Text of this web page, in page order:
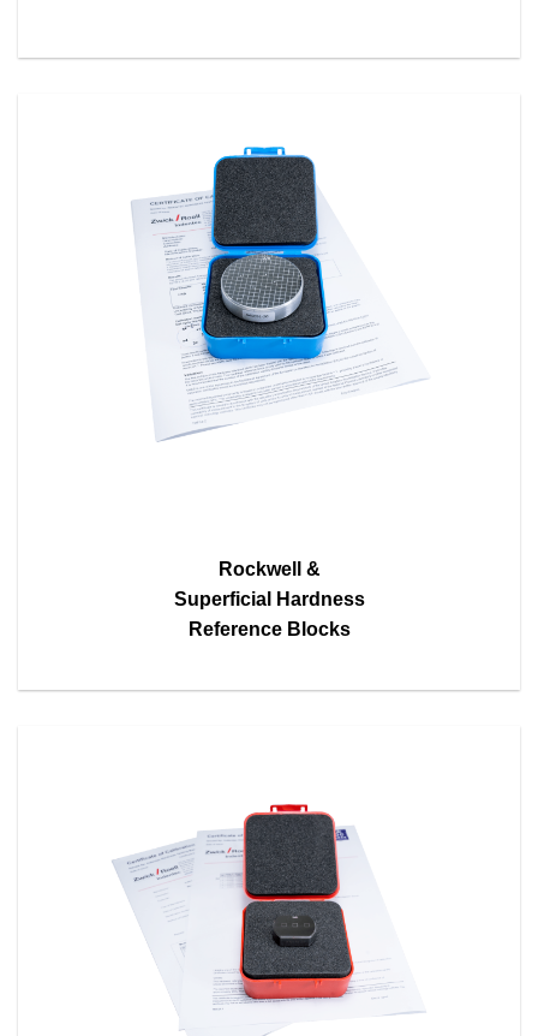
Rockwell &
Superficial Hardness
Reference Blocks